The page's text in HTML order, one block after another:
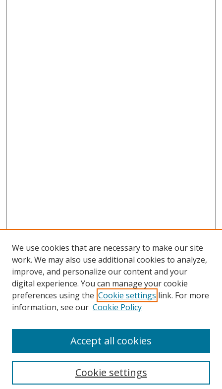
Search
We use cookies that are necessary to make our site
work. We may also use additional cookies to analyze,
improve, and personalize our content and your
digital experience. You can manage your cookie
preferences using the Cookie settings link. For more
information, see our Cookie Policy
Cookie settings
Accept all cookies